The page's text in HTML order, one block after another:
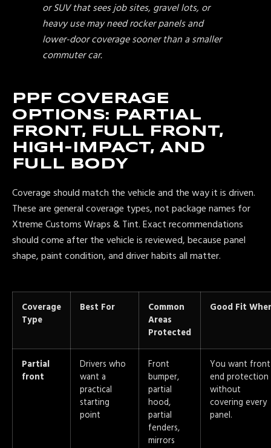
or SUV that sees job sites, gravel lots, or
heavy use may need rocker panels and
lower-door coverage sooner than a smaller
commuter car.
PPF COVERAGE
OPTIONS: PARTIAL
FRONT, FULL FRONT,
HIGH-IMPACT, AND
FULL BODY
Coverage should match the vehicle and the way it is driven.
These are general coverage types, not package names for
Xtreme Customs Wraps & Tint. Exact recommendations
should come after the vehicle is reviewed, because panel
shape, paint condition, and driver habits all matter.
Coverage
Type
Best For
Common
Areas
Protected
Good Fit
Partial
front
Drivers who
want a
practical
starting
point
Front
bumper,
partial
hood,
partial
fenders,
mirrors
You want
end protection
without
covering every
panel.